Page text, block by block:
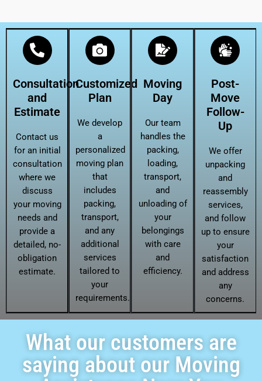
Consultation
and
Estimate
Contact us
for an initial
consultation
where we
discuss
your moving
needs and
provide a
detailed, no-
obligation
estimate.
Customized
Plan
We develop
a
personalized
moving plan
that
includes
packing,
transport,
and any
additional
services
tailored to
your
requirements.
Moving
Day
Our team
handles the
packing,
loading,
transport,
and
unloading of
your
belongings
with care
and
efficiency.
Post-
Move
Follow-
Up
We offer
unpacking
and
reassembly
services,
and follow
up to ensure
your
satisfaction
and address
any
concerns.
What our customers are
saying about our Moving